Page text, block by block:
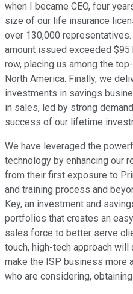
when I became CEO, four
size of our life insurance
over 130,000
amount issued exceeded
row, placing us among the
North America. Finally, we
investments in savings
in sales, led by strong
success of our lifetime
We have leveraged the
technology by enhancing our
from their first exposure to
and training process and
Key, an investment and
portfolios that creates an
sales force to better serve
touch, high-tech approach
make the ISP business more
who are considering,